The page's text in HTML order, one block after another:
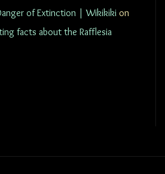
of Extinction | Wikikiki on
facts about the Rafflesia